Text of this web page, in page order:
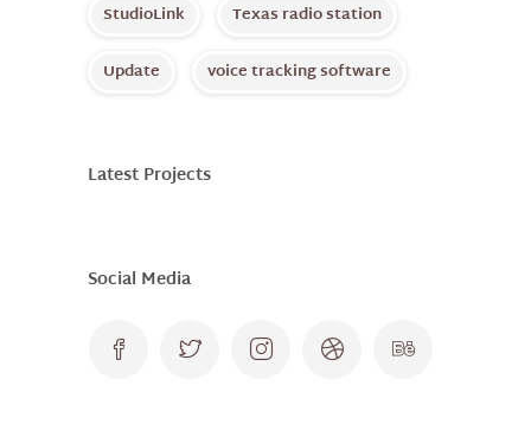
StudioLink
Texas radio station
Update
voice tracking software
Latest Projects
Social Media